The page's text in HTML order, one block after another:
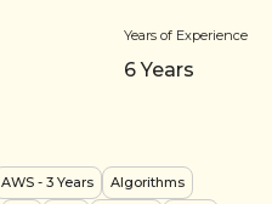
Years of Experience
6Years
AWS - 3 Years
Algorithms